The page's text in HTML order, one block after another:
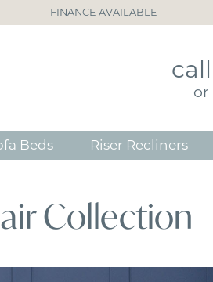
FINANCE AVAILABLE
call
or
Beds Riser Recliners
Collection